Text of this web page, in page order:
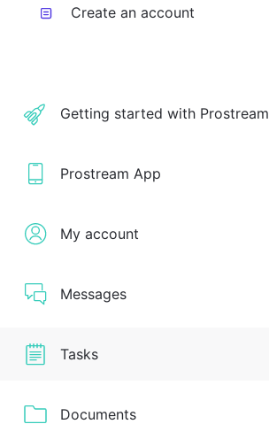
Create an account
Getting started with Prostream
Prostream App
My account
Messages
Tasks
Documents